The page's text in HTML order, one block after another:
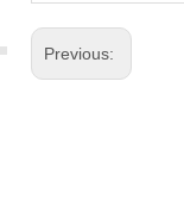
Previous: